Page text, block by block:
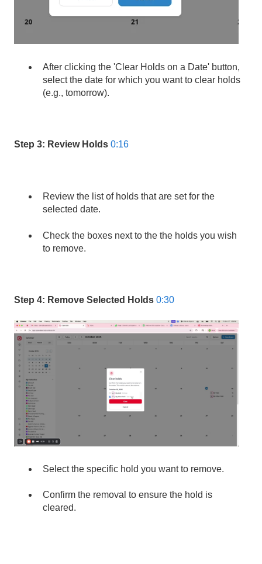
After clicking the 'Clear Holds on a Date' button,
select the date for which you want to clear holds
(e.g., tomorrow).
Step 3: Review Holds 0:16
Review the list of holds that are set for the
selected date.
Check the boxes next to the the holds you wish
to remove.
Step 4: Remove Selected Holds 0:30
Select the specific hold you want to remove.
Confirm the removal to ensure the hold is
cleared.